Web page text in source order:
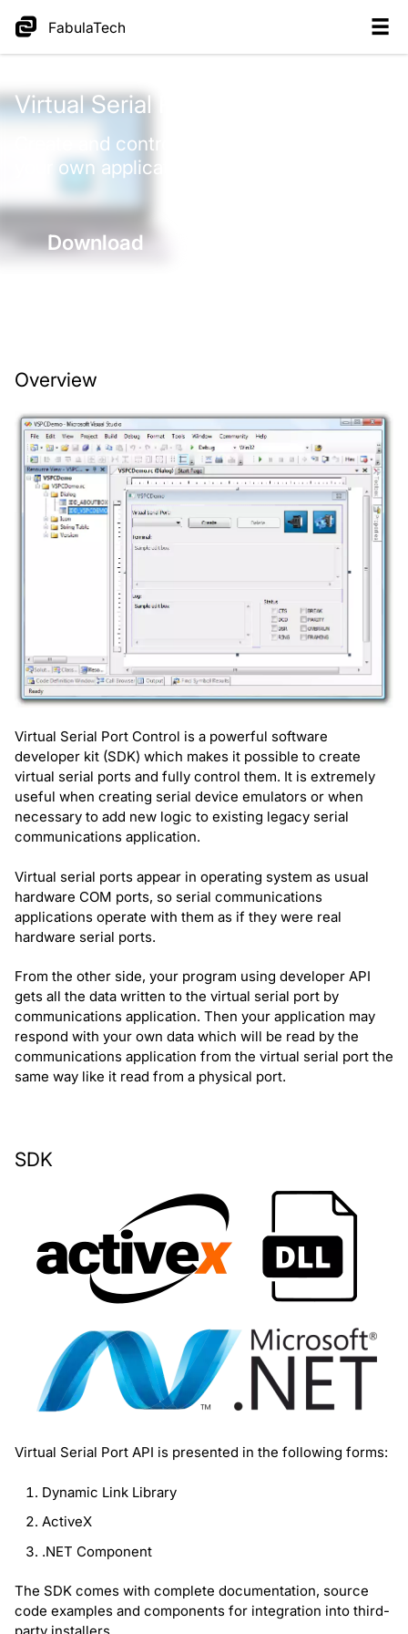
FabulaTech
VirtualSerial Port
Create and control virtual COM ports by
your own application.
Download
Overview
Virtual Serial Port Control is a powerful software
developer kit (SDK) which makes it possible to create
virtual serial ports and fully control them. It is extremely
useful when creating serial device emulators or when
necessary to add new logic to existing legacy serial
communications application.
Virtual serial ports appear in operating system as usual
hardware COM ports, so serial communications
applications operate with them as if they were real
hardware serial ports.
From the other side, your program using developer API
gets all the data written to the virtual serial port by
communications application. Then your application may
respond with your own data which will be read by the
communications application from the virtual serial port the
same way like it read from a physical port.
SDK
Virtual Serial Port API is presented in the following forms:
Dynamic Link Library
ActiveX
.NET Component
The SDK comes with complete documentation, source
code examples and components for integration into third-